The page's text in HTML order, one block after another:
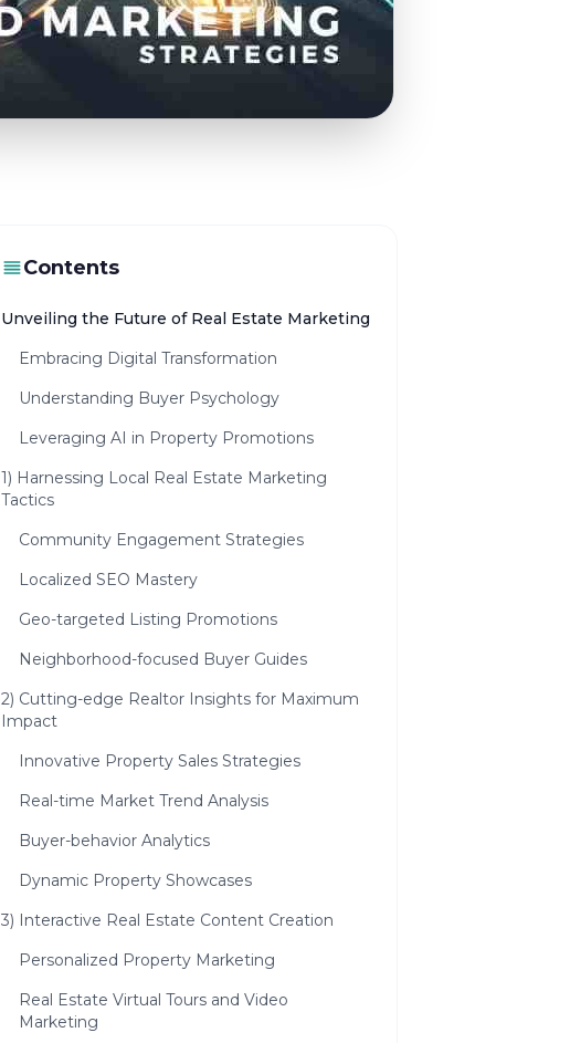
Contents
Unveiling the Future of Real Estate Marketing
Embracing Digital Transformation
Understanding Buyer Psychology
Leveraging AI in Property Promotions
1) Harnessing Local Real Estate Marketing
Tactics
Community Engagement Strategies
Localized SEO Mastery
Geo-targeted Listing Promotions
Neighborhood-focused Buyer Guides
2) Cutting-edge Realtor Insights for Maximum
Impact
Innovative Property Sales Strategies
Real-time Market Trend Analysis
Buyer-behavior Analytics
Dynamic Property Showcases
3) Interactive Real Estate Content Creation
Personalized Property Marketing
Real Estate Virtual Tours and Video
Marketing